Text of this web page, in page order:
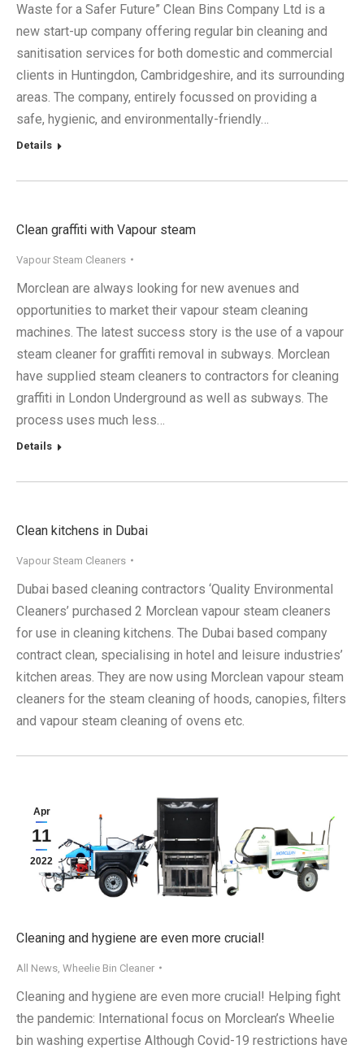
Waste for a Safer Future” Clean Bins Company Ltd is a
new start-up company offering regular bin cleaning and
sanitisation services for both domestic and commercial
clients in Huntingdon, Cambridgeshire, and its surrounding
areas. The company, entirely focussed on providing a
safe, hygienic, and environmentally-friendly…
Details
Clean graffiti with Vapour steam
Vapour Steam Cleaners
Morclean are always looking for new avenues and
opportunities to market their vapour steam cleaning
machines. The latest success story is the use of a vapour
steam cleaner for graffiti removal in subways. Morclean
have supplied steam cleaners to contractors for cleaning
graffiti in London Underground as well as subways. The
process uses much less…
Details
Clean kitchens in Dubai
Vapour Steam Cleaners
Dubai based cleaning contractors ‘Quality Environmental
Cleaners’ purchased 2 Morclean vapour steam cleaners
for use in cleaning kitchens. The Dubai based company
contract clean, specialising in hotel and leisure industries’
kitchen areas. They are now using Morclean vapour steam
cleaners for the steam cleaning of hoods, canopies, filters
and vapour steam cleaning of ovens etc.
Apr
11
2022
Cleaning and hygiene are even more crucial!
All News Wheelie Bin Cleaner
Cleaning and hygiene are even more crucial! Helping fight
the pandemic: International focus on Morclean’s Wheelie
bin washing expertise Although Covid-19 restrictions have